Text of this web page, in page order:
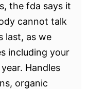
the fda says it
cannot talk
last, as we
including your
Handles
organic